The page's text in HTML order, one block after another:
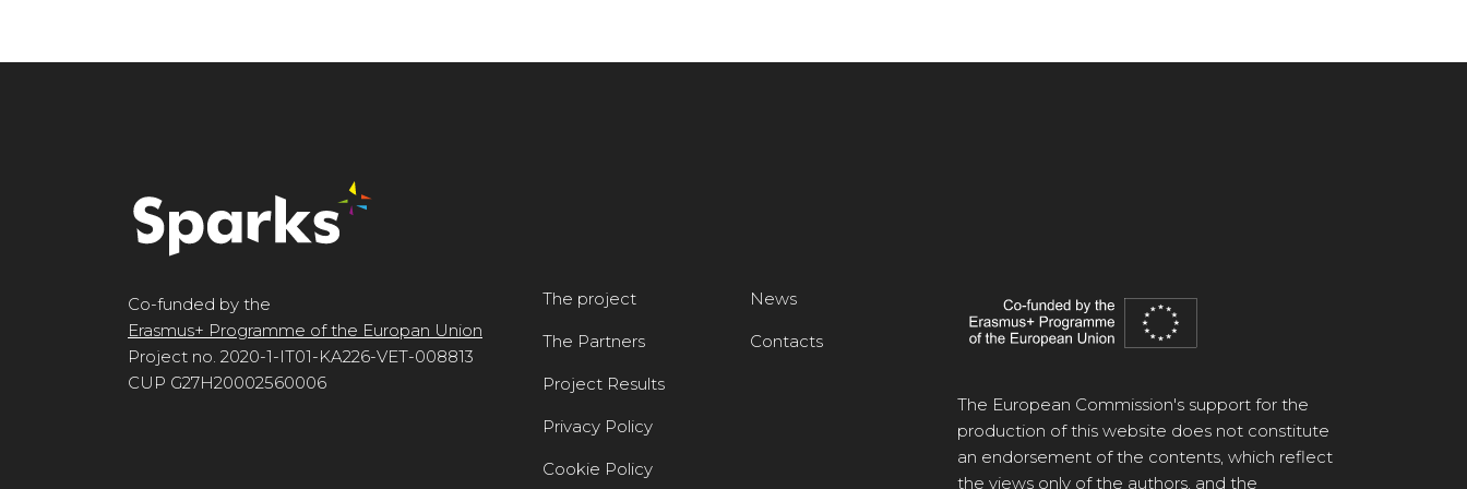
Co-funded by the
Erasmus+ Programme of the Europan Union
Project no. 2020-1-IT01-KA226-VET-008813
CUP G27H20002560006
The project
The Partners
Project Results
Privacy Policy
Cookie Policy
News
Contacts
The European Commission's support for the
production of this website does not constitute
an endorsement of the contents, which reflect
the views only of the authors, and the